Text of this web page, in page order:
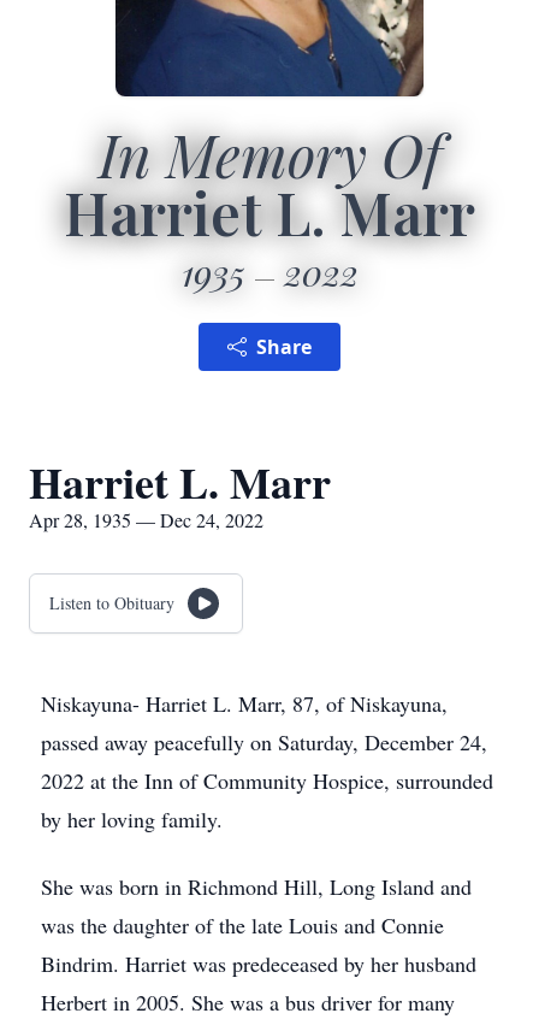
In Memory Of
Harriet L. Marr
1935 2022
Share
Harriet L. Marr
Apr 28, 1935 — Dec 24, 2022
Listen to Obituary
Niskayuna- Harriet L. Marr, 87, of Niskayuna,
passed away peacefully on Saturday, December 24,
2022 at the Inn of Community Hospice, surrounded
by her loving family.
She was born in Richmond Hill, Long Island and
was the daughter of the late Louis and Connie
Bindrim. Harriet was predeceased by her husband
Herbert in 2005. She was a bus driver for many